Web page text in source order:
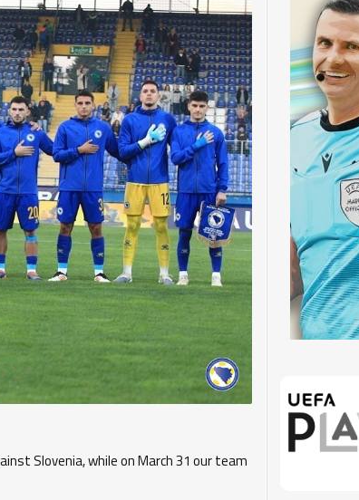
Slovenia, while on March 31 our team